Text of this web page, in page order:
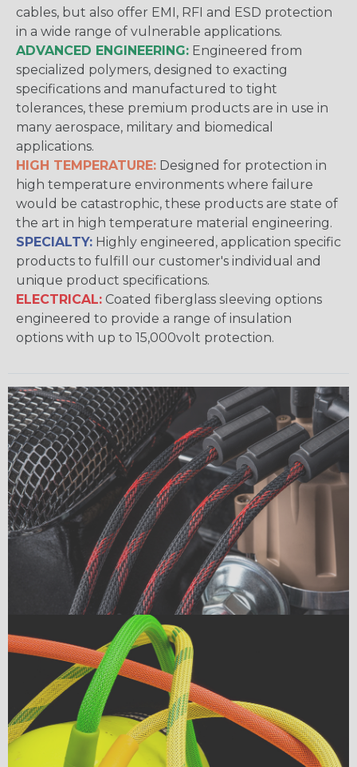
cables, but also offer EMI, RFI and ESD protection
in a wide range of vulnerable applications.
ADVANCED ENGINEERING: Engineered from
specialized polymers, designed to exacting
specifications and manufactured to tight
tolerances, these premium products are in use in
many aerospace, military and biomedical
applications.
HIGH TEMPERATURE: Designed for protection in
high temperature environments where failure
would be catastrophic, these products are state of
the art in high temperature material engineering.
SPECIALTY: Highly engineered, application specific
products to fulfill our customer's individual and
unique product specifications.
ELECTRICAL: Coated fiberglass sleeving options
engineered to provide a range of insulation
options with up to 15,000volt protection.